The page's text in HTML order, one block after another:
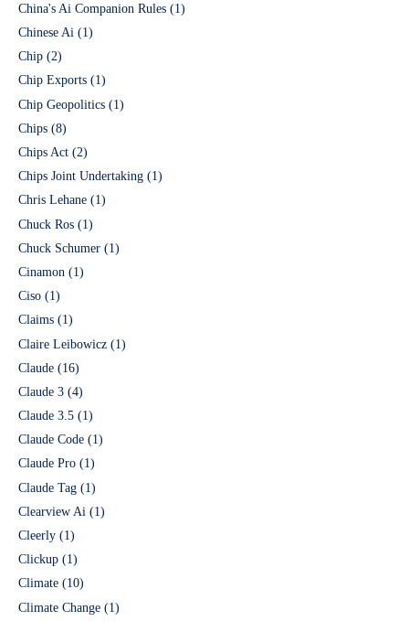
China's Ai Companion Rules (1)
Chinese Ai (1)
Chip (2)
Chip Exports (1)
Chip Geopolitics (1)
Chips (8)
Chips Act (2)
Chips Joint Undertaking (1)
Chris Lehane (1)
Chuck Ros (1)
Chuck Schumer (1)
Cinamon (1)
Ciso (1)
Claims (1)
Claire Leibowicz (1)
Claude (16)
Claude 3 (4)
Claude 3.5 (1)
Claude Code (1)
Claude Pro (1)
Claude Tag (1)
Clearview Ai (1)
Cleerly (1)
Clickup (1)
Climate (10)
Climate Change (1)